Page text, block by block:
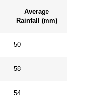
Average
Rainfall (mm)
50
58
54